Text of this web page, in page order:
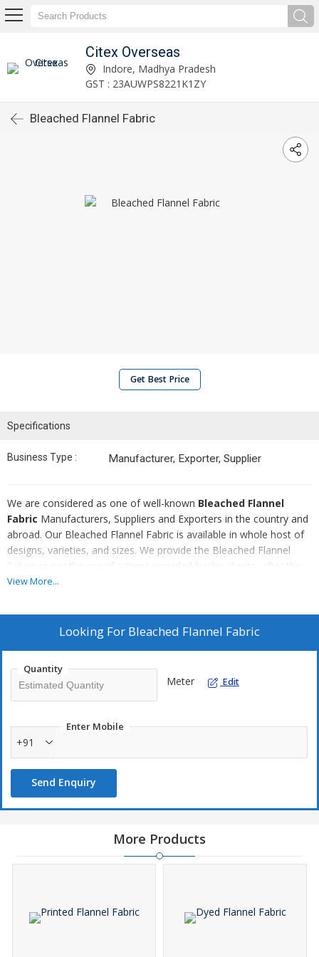
Citex Overseas
Indore, Madhya Pradesh
GST : 23AUWPS8221K1ZY
Bleached Flannel Fabric
Get Best Price
Specifications
Business Type : Manufacturer, Exporter, Supplier
We are considered as one of well-known Bleached Flannel
Fabric Manufacturers, Suppliers and Exporters in the country and
abroad. Our Bleached Flannel Fabric is available in whole host of
designs, varieties, and sizes. We provide the Bleached Flannel
Fabric as per the specifications provided by the clients, after the
complete quality assurance. Also, we make all the arrangements
View More...
Looking For Bleached Flannel Fabric
Quantity
Meter Edit
Enter Mobile
+91
Send Enquiry
More Products